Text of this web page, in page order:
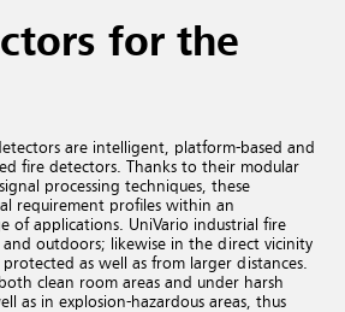
for the
are intelligent, platform-based and
fire detectors. Thanks to their modular
processing techniques, these
requirement profiles within an
of applications. UniVario industrial fire
outdoors; likewise in the direct vicinity
as well as from larger distances.
clean room areas and under harsh
as in explosion-hazardous areas, thus